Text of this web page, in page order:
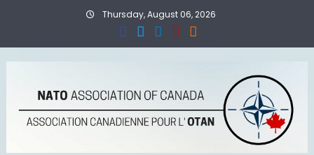
Thursday, August 06, 2026